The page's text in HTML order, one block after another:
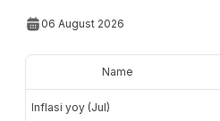
06 August 2026
Name
Inflasi yoy (Jul)